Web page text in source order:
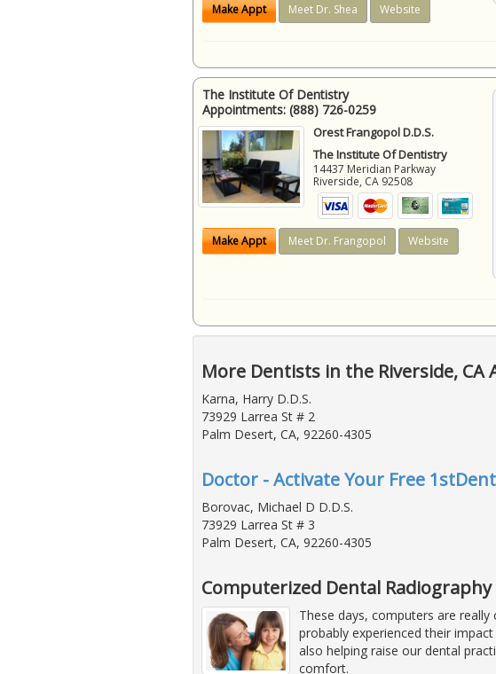
Make Appt Meet Dr. Shea Website
The Institute Of Dentistry
Appointments: (888) 726-0259
Orest Frangopol D.D.S.
The Institute Of Dentistry
14437 Meridian Parkway
Riverside, CA 92508
Make Appt Meet Dr. Frangopol Website
More Dentists in the Riverside, CA
Karna, Harry D.D.S.
73929 Larrea St # 2
Palm Desert, CA, 92260-4305
Doctor - Activate Your Free
Borovac, Michael D D.D.S.
73929 Larrea St # 3
Palm Desert, CA, 92260-4305
Computerized Dental Radiography
These days, computers are
probably experienced their
also helping raise our dental
comfort.